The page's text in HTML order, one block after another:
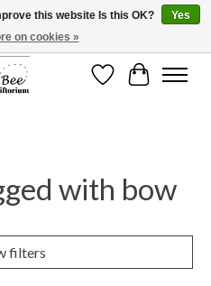
not everything can be shipped.
WishlistCart
with bow
filters
this website Is this OK?
Yes
on cookies »